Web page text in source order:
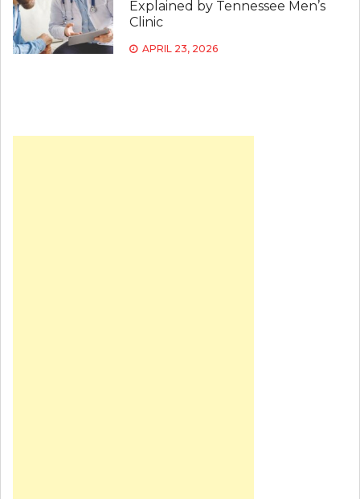
Explained by Tennessee Men’s
Clinic
APRIL 23, 2026